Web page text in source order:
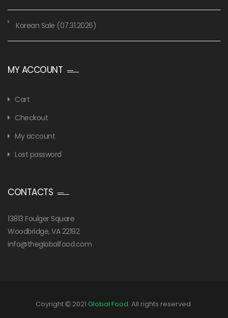
Korean Sale (07.31.2026)
MY ACCOUNT
Cart
Checkout
My account
Lost password
CONTACTS
13813 Foulger Square
Woodbridge, VA 22192
info@theglobalfood.com
Coyright 2021 Global Food. All rights reserved.